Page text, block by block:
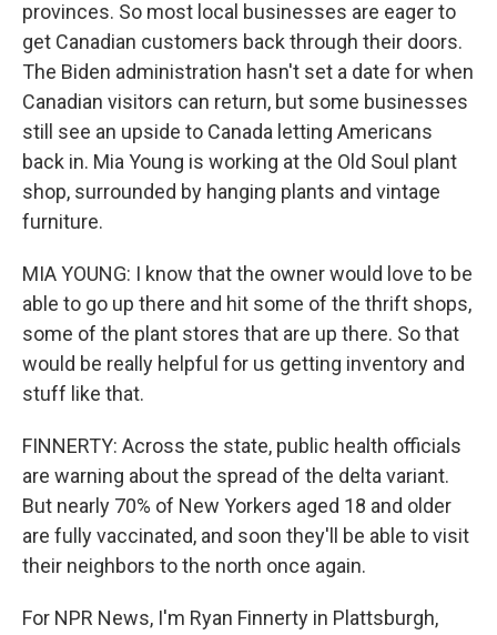
provinces. So most local businesses are eager to
get Canadian customers back through their doors.
The Biden administration hasn't set a date for when
Canadian visitors can return, but some businesses
still see an upside to Canada letting Americans
back in. Mia Young is working at the Old Soul plant
shop, surrounded by hanging plants and vintage
furniture.
MIA YOUNG: I know that the owner would love to be
able to go up there and hit some of the thrift shops,
some of the plant stores that are up there. So that
would be really helpful for us getting inventory and
stuff like that.
FINNERTY: Across the state, public health officials
are warning about the spread of the delta variant.
But nearly 70% of New Yorkers aged 18 and older
are fully vaccinated, and soon they'll be able to visit
their neighbors to the north once again.
For NPR News, I'm Ryan Finnerty in Plattsburgh,